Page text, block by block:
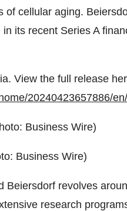
of cellular aging.
its recent Series A
View the full release
20240423657886/en/
Business Wire)
revolves
research